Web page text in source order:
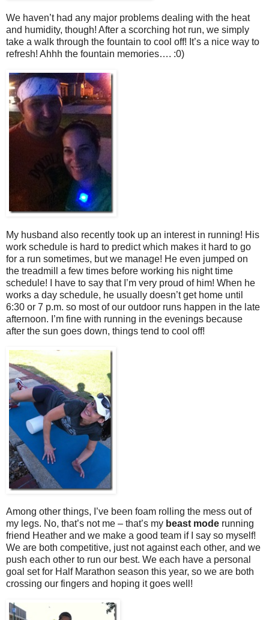
We haven’t had any major problems dealing with the heat
and humidity, though! After a scorching hot run, we simply
take a walk through the fountain to cool off! It’s a nice way to
refresh! Ahhh the fountain memories…. :0)
My husband also recently took up an interest in running! His
work schedule is hard to predict which makes it hard to go
for a run sometimes, but we manage! He even jumped on
the treadmill a few times before working his night time
schedule! I have to say that I’m very proud of him! When he
works a day schedule, he usually doesn’t get home until
6:30 or 7 p.m. so most of our outdoor runs happen in the late
afternoon. I’m fine with running in the evenings because
after the sun goes down, things tend to cool off!
Among other things, I’ve been foam rolling the mess out of
my legs. No, that’s not me – that’s my beast mode running
friend Heather and we make a good team if I say so myself!
We are both competitive, just not against each other, and we
push each other to run our best. We each have a personal
goal set for Half Marathon season this year, so we are both
crossing our fingers and hoping it goes well!